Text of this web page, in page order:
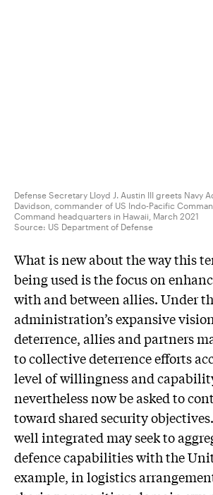
Defense Secretary Lloyd J. Austin III greets Navy
Davidson, commander of US Indo-Pacific
Command headquarters in Hawaii, March 2021
Source: US Department of Defense
What is new about the way this
being used is the focus on
with and between allies. Under
administration’s expansive
deterrence, allies and partners
to collective deterrence efforts
level of willingness and
nevertheless now be asked to
toward shared security
well integrated may seek to
defence capabilities with the
example, in logistics